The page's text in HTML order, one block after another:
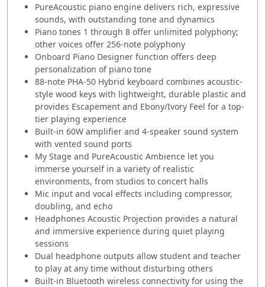
PureAcoustic piano engine delivers rich, expressive
sounds, with outstanding tone and dynamics
Piano tones 1 through 8 offer unlimited polyphony;
other voices offer 256-note polyphony
Onboard Piano Designer function offers deep
personalization of piano tone
88-note PHA-50 Hybrid keyboard combines acoustic-
style wood keys with lightweight, durable plastic and
provides Escapement and Ebony/Ivory Feel for a top-
tier playing experience
Built-in 60W amplifier and 4-speaker sound system
with vented sound ports
My Stage and PureAcoustic Ambience let you
immerse yourself in a variety of realistic
environments, from studios to concert halls
Mic input and vocal effects including compressor,
doubling, and echo
Headphones Acoustic Projection provides a natural
and immersive experience during quiet playing
sessions
Dual headphone outputs allow student and teacher
to play at any time without disturbing others
Built-in Bluetooth wireless connectivity for using the